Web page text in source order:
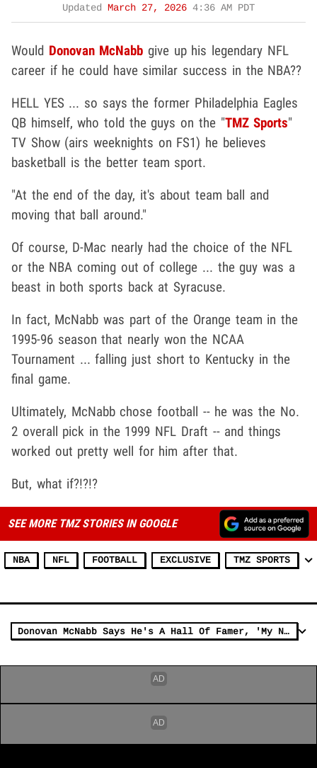
Updated
March 27, 2026 4:36 AM PDT
Would Donovan McNabb give up his legendary NFL
career if he could have similar success in the NBA??
HELL YES ... so says the former Philadelphia Eagles
QB himself, who told the guys on the "TMZ Sports"
TV Show (airs weeknights on FS1) he believes
basketball is the better team sport.
"At the end of the day, it's about team ball and
moving that ball around."
Of course, D-Mac nearly had the choice of the NFL
or the NBA coming out of college ... the guy was a
beast in both sports back at Syracuse.
In fact, McNabb was part of the Orange team in the
1995-96 season that nearly won the NCAA
Tournament ... falling just short to Kentucky in the
final game.
Ultimately, McNabb chose football -- he was the No.
2 overall pick in the 1999 NFL Draft -- and things
worked out pretty well for him after that.
But, what if?!?!?
SEE MORE TMZ STORIES IN GOOGLE
NBA NFL FOOTBALL EXCLUSIVE TMZ SPORTS
Donovan McNabb Says He's A Hall Of Famer, 'My Nos. Are Better Than Aikman'